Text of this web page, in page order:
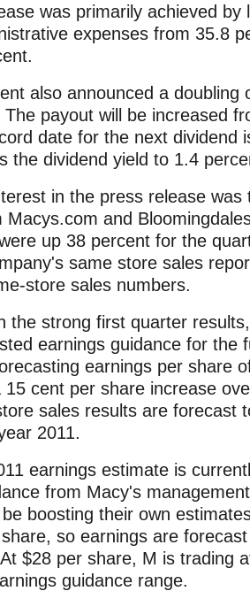
was primarily achieved by
expenses from 35.8
also announced a doubling
payout will be increased
date for the next dividend
the dividend yield to 1.4
in the press release was
Macys.com and
up 38 percent for the
same store sales
store sales numbers.
the strong first quarter
earnings guidance for the
earnings per share
cent per share increase
sales results are forecast
2011.
earnings estimate is
from Macy's
boosting their own
so earnings are
$28 per share, M is trading
guidance range.